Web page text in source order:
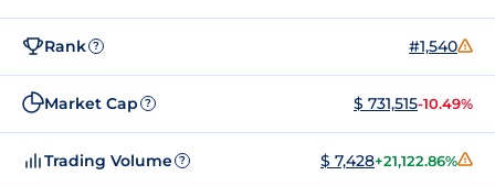
Rank ? #1,540
Market Cap ? $ 731,515-10.49%
Trading Volume ? $ 7,428+21,122.86%